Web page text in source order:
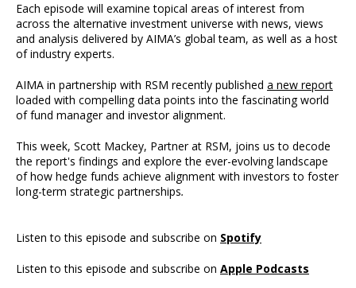
Each episode will examine topical areas of interest from
across the alternative investment universe with news, views
and analysis delivered by AIMA’s global team, as well as a host
of industry experts.
AIMA in partnership with RSM recently published a new report
loaded with compelling data points into the fascinating world
of fund manager and investor alignment.
This week, Scott Mackey, Partner at RSM, joins us to decode
the report's findings and explore the ever-evolving landscape
of how hedge funds achieve alignment with investors to foster
long-term strategic partnerships.
Listen to this episode and subscribe on Spotify
Listen to this episode and subscribe on Apple Podcasts